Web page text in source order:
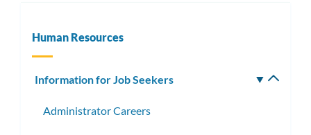
Human Resources
Information for Job Seekers
Administrator Careers